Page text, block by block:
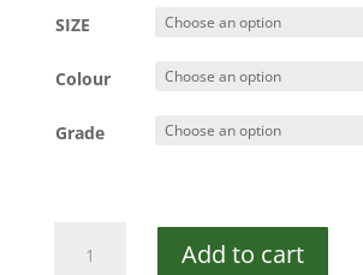
SIZE
Colour
Grade
Military
Add to cart